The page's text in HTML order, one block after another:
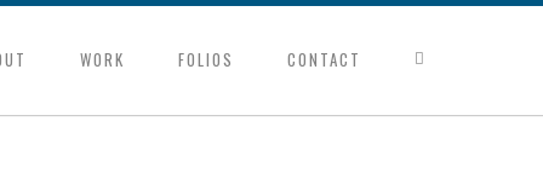
WORK FOLIOS CONTACT